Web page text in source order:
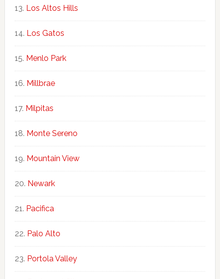
Los Altos Hills
Los Gatos
Menlo Park
Millbrae
Milpitas
Monte Sereno
Mountain View
Newark
Pacifica
Palo Alto
Portola Valley